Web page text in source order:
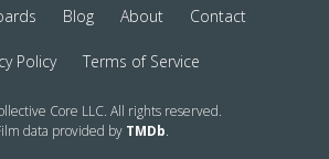
Blog About Contact
Policy Terms of Service
Core LLC. All rights reserved.
data provided by TMDb.